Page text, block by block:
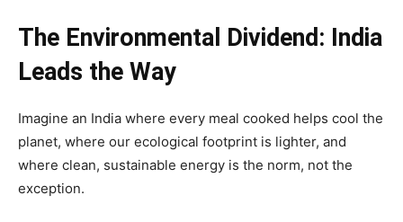
The Environmental Dividend: India
Leads the Way
Imagine an India where every meal cooked helps cool the
planet, where our ecological footprint is lighter, and
where clean, sustainable energy is the norm, not the
exception.